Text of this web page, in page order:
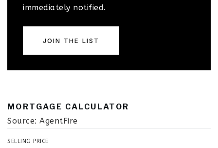
immediately notified.
JOIN THE LIST
MORTGAGE CALCULATOR
Source: AgentFire
SELLING PRICE